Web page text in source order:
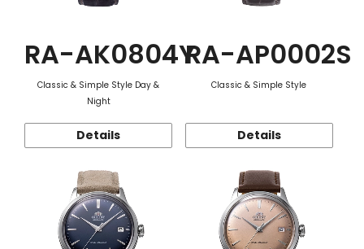
RA-AK0804Y
Classic & Simple Style Day &
Night
Details
RA-AP0002S
Classic & Simple Style
Details